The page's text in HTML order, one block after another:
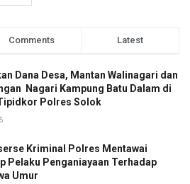
Comments Latest
Dana Desa, Mantan Walinagari dan
Nagari Kampung Batu Dalam di
Polres Solok
Kriminal Polres Mentawai
Pelaku Penganiayaan Terhadap
Umur